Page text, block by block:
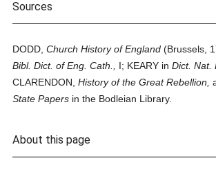
Sources
DODD,Church History of England (Brussels,
Bibl. Dict. of Eng. Cath.,
I; KEARY inDict. Nat.
CLARENDON,History of the Great Rebellion,
State Papers in the Bodleian Library.
About this page